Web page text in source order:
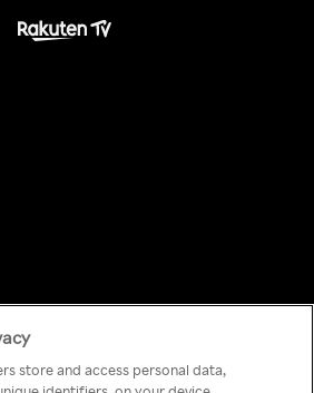
has
store and access personal data,